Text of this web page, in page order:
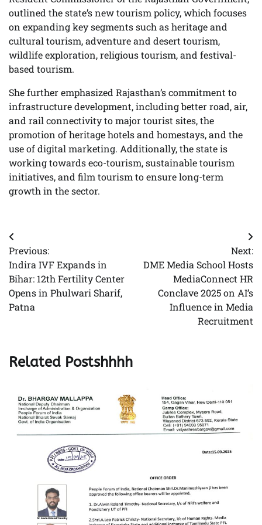
outlined the state’s new tourism policy, which focuses
on expanding key segments such as heritage and
cultural tourism, adventure and desert tourism,
wildlife exploration, religious tourism, and festival-
based tourism.
She further emphasized Rajasthan’s commitment to
infrastructure development, including better road, air,
and rail connectivity to major tourist sites, the
promotion of heritage hotels and homestays, and the
use of digital marketing. Additionally, the state is
working towards eco-tourism, sustainable tourism
initiatives, and film tourism to ensure long-term
growth in the sector.
Post
navigation
Previous:
Indira IVF Expands in
Bihar: 12th Fertility Center
Opens in Phulwari Sharif,
Patna
Next:
DME Media School Hosts
MediaConnect HR
Conclave 2025 on AI’s
Influence in Media
Recruitment
Related Postshhhh